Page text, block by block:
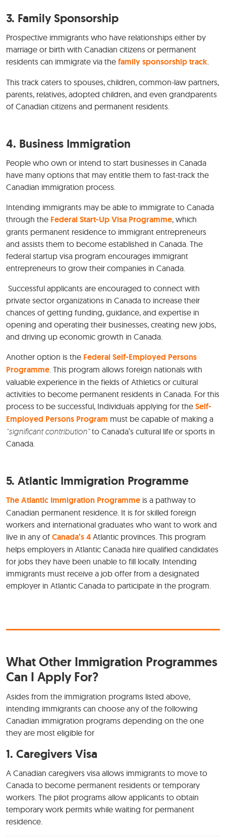
3. Family Sponsorship
Prospective immigrants who have relationships either by
marriage or birth with Canadian citizens or permanent
residents can immigrate via the family sponsorship track.
This track caters to spouses, children, common-law partners,
parents, relatives, adopted children, and even grandparents
of Canadian citizens and permanent residents.
4. Business Immigration
People who own or intend to start businesses in Canada
have many options that may entitle them to fast-track the
Canadian immigration process.
Intending immigrants may be able to immigrate to Canada
through the Federal Start-Up Visa Programme, which
grants permanent residence to immigrant entrepreneurs
and assists them to become established in Canada. The
federal startup visa program encourages immigrant
entrepreneurs to grow their companies in Canada.
Successful applicants are encouraged to connect with
private sector organizations in Canada to increase their
chances of getting funding, guidance, and expertise in
opening and operating their businesses, creating new jobs,
and driving up economic growth in Canada.
Another option is the Federal Self-Employed Persons
Programme. This program allows foreign nationals with
valuable experience in the fields of Athletics or cultural
activities to become permanent residents in Canada. For this
process to be successful, Individuals applying for the Self-
Employed Persons Program must be capable of making a
“significant contribution”to Canada’s cultural life or sports in
Canada.
5. Atlantic Immigration Programme
The Atlantic Immigration Programme is a pathway to
Canadian permanent residence. It is for skilled foreign
workers and international graduates who want to work and
live in any of Canada’s 4 Atlantic provinces. This program
helps employers in Atlantic Canada hire qualified candidates
for jobs they have been unable to fill locally. Intending
immigrants must receive a job offer from a designated
employer in Atlantic Canada to participate in the program.
What Other Immigration Programmes
Can I Apply For?
Asides from the immigration programs listed above,
intending immigrants can choose any of the following
Canadian immigration programs depending on the one
they are most eligible for
1. Caregivers Visa
A Canadian caregivers visa allows immigrants to move to
Canada to become permanent residents or temporary
workers. The pilot programs allow applicants to obtain
temporary work permits while waiting for permanent
residence.